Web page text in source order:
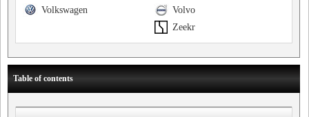
Volvo
Volkswagen
Zeekr
Table of contents